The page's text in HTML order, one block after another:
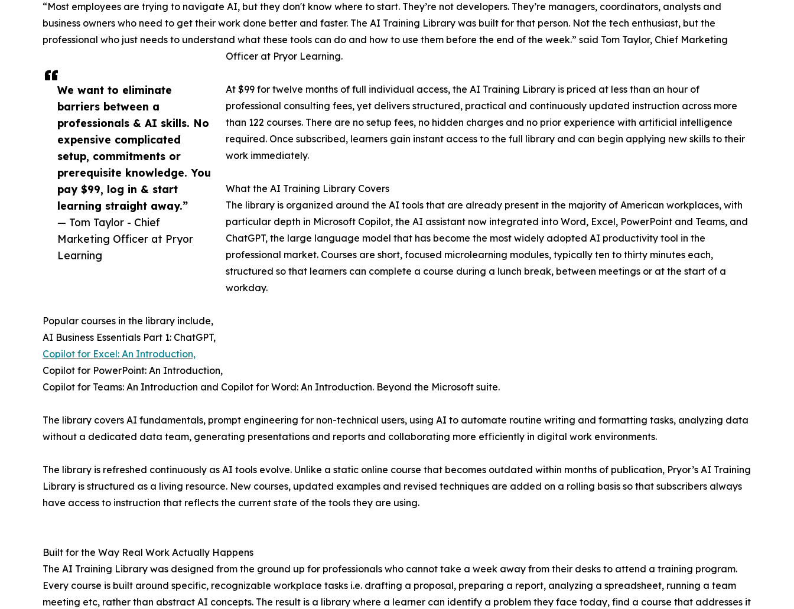
We want to eliminate
barriers between a
professionals & AI skills. No
expensive complicated
setup, commitments or
prerequisite knowledge. You
pay $99, log in & start
learning straight away.”
— Tom Taylor - Chief
Marketing Officer at Pryor
Learning
“Most employees are trying to navigate AI, but they don't know where to start. They’re not developers. They’re managers, coordinators, analysts and
business owners who need to get their work done better and faster. The AI Training Library was built for that person. Not the tech enthusiast, but the
professional who just needs to understand what these tools can do and how to use them before the end of the week.” said Tom Taylor, Chief Marketing
Officer at Pryor Learning.
At $99 for twelve months of full individual access, the AI Training Library is priced at less than an hour of
professional consulting fees, yet delivers structured, practical and continuously updated instruction across more
than 122 courses. There are no setup fees, no hidden charges and no prior experience with artificial intelligence
required. Once subscribed, learners gain instant access to the full library and can begin applying new skills to their
work immediately.
What the AI Training Library Covers
The library is organized around the AI tools that are already present in the majority of American workplaces, with
particular depth in Microsoft Copilot, the AI assistant now integrated into Word, Excel, PowerPoint and Teams, and
ChatGPT, the large language model that has become the most widely adopted AI productivity tool in the
professional market. Courses are short, focused microlearning modules, typically ten to thirty minutes each,
structured so that learners can complete a course during a lunch break, between meetings or at the start of a
workday.
Popular courses in the library include,
AI Business Essentials Part 1: ChatGPT,
Copilot for Excel: An Introduction,
Copilot for PowerPoint: An Introduction,
Copilot for Teams: An Introduction and Copilot for Word: An Introduction. Beyond the Microsoft suite.
The library covers AI fundamentals, prompt engineering for non-technical users, using AI to automate routine writing and formatting tasks, analyzing data
without a dedicated data team, generating presentations and reports and collaborating more efficiently in digital work environments.
The library is refreshed continuously as AI tools evolve. Unlike a static online course that becomes outdated within months of publication, Pryor’s AI Training
Library is structured as a living resource. New courses, updated examples and revised techniques are added on a rolling basis so that subscribers always
have access to instruction that reflects the current state of the tools they are using.
Built for the Way Real Work Actually Happens
The AI Training Library was designed from the ground up for professionals who cannot take a week away from their desks to attend a training program.
Every course is built around specific, recognizable workplace tasks i.e. drafting a proposal, preparing a report, analyzing a spreadsheet, running a team
meeting etc, rather than abstract AI concepts. The result is a library where a learner can identify a problem they face today, find a course that addresses it